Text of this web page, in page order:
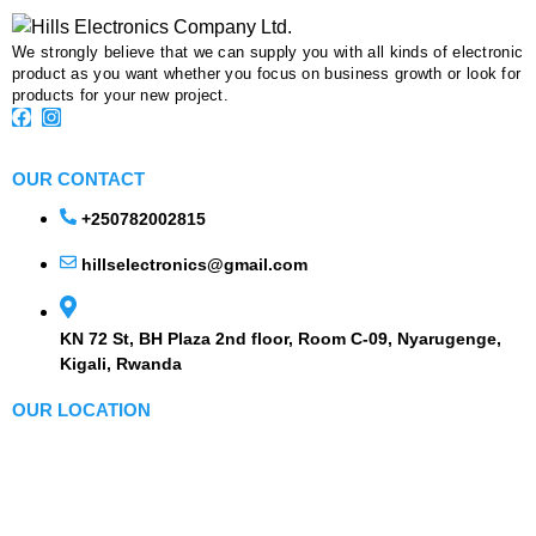
We strongly believe that we can supply you with all kinds of electronic
product as you want whether you focus on business growth or look for
products for your new project.
OUR CONTACT
+250782002815
hillselectronics@gmail.com
KN 72 St, BH Plaza 2nd floor, Room C-09, Nyarugenge,
Kigali, Rwanda
OUR LOCATION